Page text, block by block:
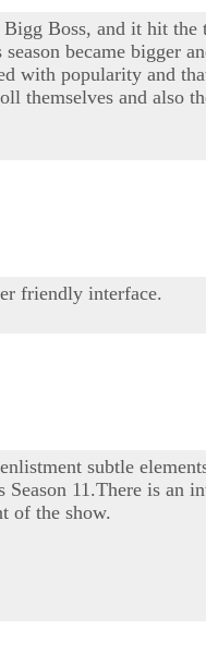
Boss, and it hit
became bigger
with popularity and
and also
friendly interface.
subtle
11.There is an
of the show.